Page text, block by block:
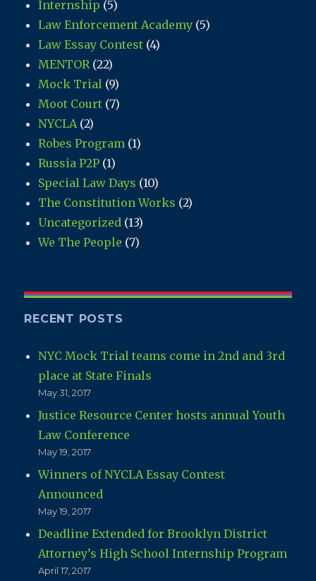
Internship (5)
Law Enforcement Academy (5)
Law Essay Contest (4)
MENTOR(22)
Mock Trial (9)
Moot Court (7)
NYCLA(2)
Robes Program (1)
Russia P2P (1)
Special Law Days (10)
The Constitution Works (2)
Uncategorized (13)
We The People (7)
RECENT POSTS
NYC Mock Trial teams come in 2nd and 3rd
place at State Finals
May 31, 2017
Justice Resource Center hosts annual Youth
Law Conference
May 19, 2017
Winners of NYCLA Essay Contest
Announced
May 19, 2017
Deadline Extended for Brooklyn District
Attorney’s High School Internship Program
April 17, 2017